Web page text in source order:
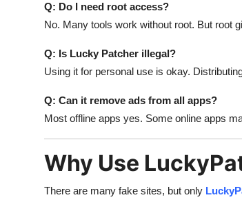
Q: Do I need root access?
No. Many tools work without root. But root
Q: Is Lucky Patcher illegal?
Using it for personal use is okay.
Q: Can it remove ads from all apps?
Most offline apps yes. Some online apps
Why Use
There are many fake sites, but only